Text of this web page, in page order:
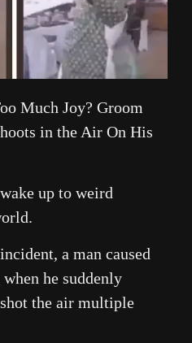
Much Joy? Groom
in the Air On His
up to weird
a man caused
he suddenly
the air multiple